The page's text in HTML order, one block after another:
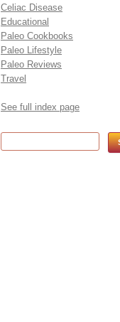
Celiac Disease
Educational
Paleo Cookbooks
Paleo Lifestyle
Paleo Reviews
Travel
See full index page